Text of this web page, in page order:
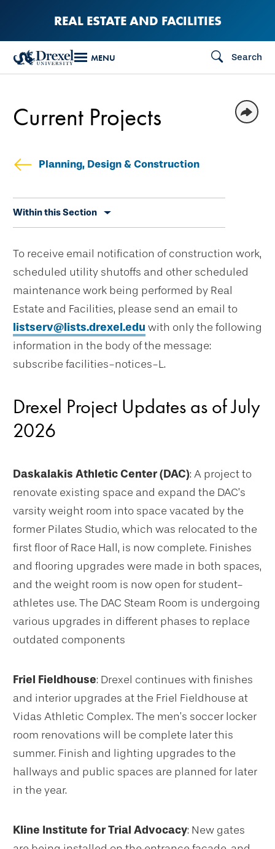
content
REAL ESTATE AND FACILITIES
MENU Search
Planning, Design & Construction
secondary
Within this Section
Current Projects
To receive email notification of construction work,
scheduled utility shutoffs and other scheduled
maintenance work being performed by Real
Estate and Facilities, please send an email to
listserv@lists.drexel.edu with only the following
information in the body of the message:
subscribe facilities-notices-L.
Drexel Project Updates as of July
2026
Daskalakis Athletic Center (DAC): A project to
renovate existing space and expand the DAC’s
varsity weight room into space vacated by the
former Pilates Studio, which was relocated to the
first floor of Race Hall, is now complete. Finishes
and flooring upgrades were made in both spaces,
and the weight room is now open for student-
athletes use. The DAC Steam Room is undergoing
various upgrades in different phases to replace
outdated components
Friel Fieldhouse: Drexel continues with finishes
and interior upgrades at the Friel Fieldhouse at
Vidas Athletic Complex. The men’s soccer locker
room renovations will be complete later this
summer. Finish and lighting upgrades to the
hallways and public spaces are planned for later
in the year.
Kline Institute for Trial Advocacy: New gates